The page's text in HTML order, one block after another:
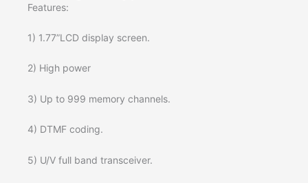
Features:
1) 1.77”LCD display screen.
2) High power
3) Up to 999 memory channels.
4) DTMF coding.
5) U/V full band transceiver.